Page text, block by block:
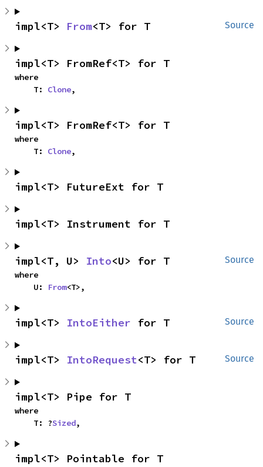
Source
impl<T> From<T> for T
impl<T> FromRef<T> for T
where
    T:
Clone,
impl<T> FromRef<T> for T
where
    T:
Clone,
impl<T> FutureExt for T
impl<T> Instrument for T
Source
impl<T, U> Into<U> for T
where
    U:
From<T>,
Source
impl<T> IntoEither for T
Source
impl<T> IntoRequest<T> for T
impl<T> Pipe for T
where
    T: ?
Sized,
impl<T> Pointable for T